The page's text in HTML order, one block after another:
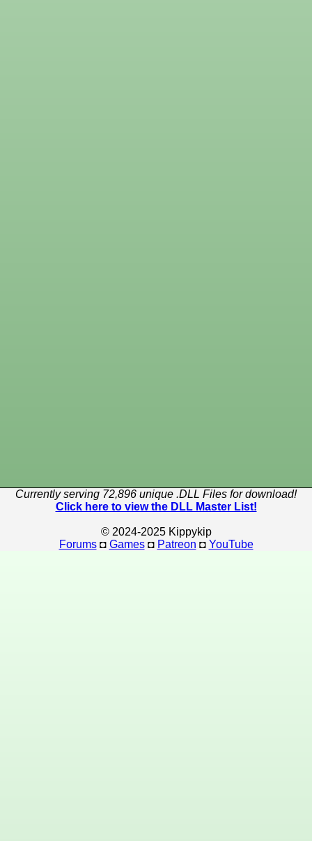
Currently serving 72,896 unique .DLL Files for download!
Click here to view the DLL Master List!
© 2024-2025 Kippykip
Forums◘ Games◘ Patreon ◘ YouTube